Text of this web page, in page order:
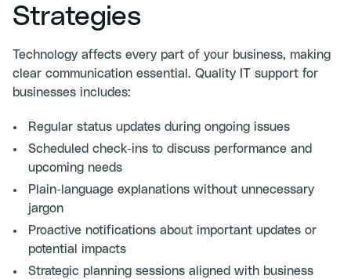
Strategies
Technology affects every part of your business, making
clear communication essential. Quality IT support for
businesses includes:
Regular status updates during ongoing issues
Scheduled check-ins to discuss performance and
upcoming needs
Plain-language explanations without unnecessary
jargon
Proactive notifications about important updates or
potential impacts
Strategic planning sessions aligned with business